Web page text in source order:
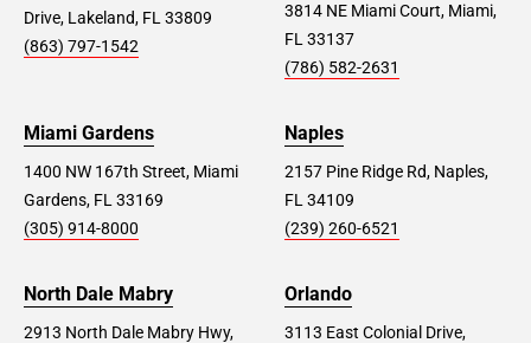
Drive, Lakeland, FL 33809
(863) 797-1542
3814 NE Miami Court, Miami,
FL 33137
(786) 582-2631
Miami Gardens
1400 NW 167th Street, Miami
Gardens, FL 33169
(305) 914-8000
Naples
2157 Pine Ridge Rd, Naples,
FL 34109
(239) 260-6521
North Dale Mabry
2913 North Dale Mabry Hwy,
Orlando
3113 East Colonial Drive,